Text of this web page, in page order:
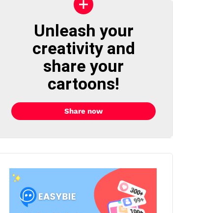
Unleash your
creativity and
share your
cartoons!
Share now